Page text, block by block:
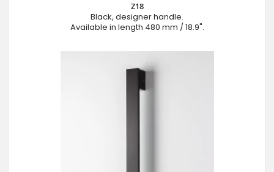
Z18
Black, designer handle.
Available in length 480 mm / 18.9".